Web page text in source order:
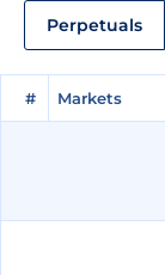
Perpetuals
# Markets
# Markets